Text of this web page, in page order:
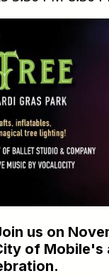
us on
of Mobile's